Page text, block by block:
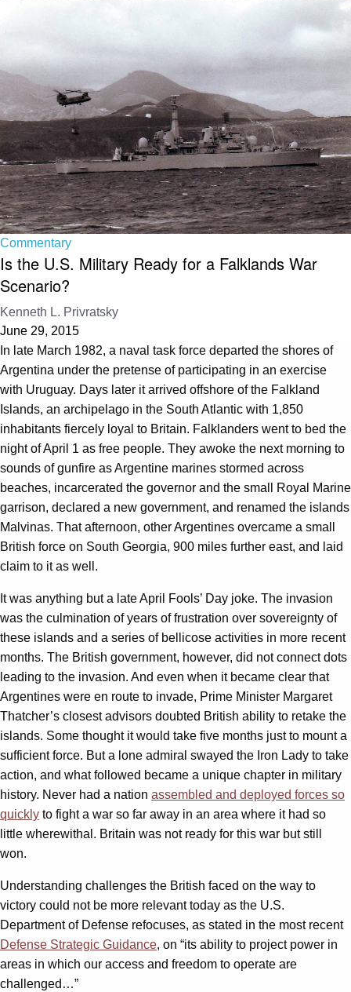
Commentary
Is the U.S. Military Ready for a Falklands War
Scenario?
Kenneth L. Privratsky
June 29, 2015
In late March 1982, a naval task force departed the shores of
Argentina under the pretense of participating in an exercise
with Uruguay. Days later it arrived offshore of the Falkland
Islands, an archipelago in the South Atlantic with 1,850
inhabitants fiercely loyal to Britain. Falklanders went to bed the
night of April 1 as free people. They awoke the next morning to
sounds of gunfire as Argentine marines stormed across
beaches, incarcerated the governor and the small Royal Marine
garrison, declared a new government, and renamed the islands
Malvinas. That afternoon, other Argentines overcame a small
British force on South Georgia, 900 miles further east, and laid
claim to it as well.
It was anything but a late April Fools’ Day joke. The invasion
was the culmination of years of frustration over sovereignty of
these islands and a series of bellicose activities in more recent
months. The British government, however, did not connect dots
leading to the invasion. And even when it became clear that
Argentines were en route to invade, Prime Minister Margaret
Thatcher’s closest advisors doubted British ability to retake the
islands. Some thought it would take five months just to mount a
sufficient force. But a lone admiral swayed the Iron Lady to take
action, and what followed became a unique chapter in military
history. Never had a nation assembled and deployed forces so
quickly to fight a war so far away in an area where it had so
little wherewithal. Britain was not ready for this war but still
won.
Understanding challenges the British faced on the way to
victory could not be more relevant today as the U.S.
Department of Defense refocuses, as stated in the most recent
Defense Strategic Guidance, on “its ability to project power in
areas in which our access and freedom to operate are
challenged…”